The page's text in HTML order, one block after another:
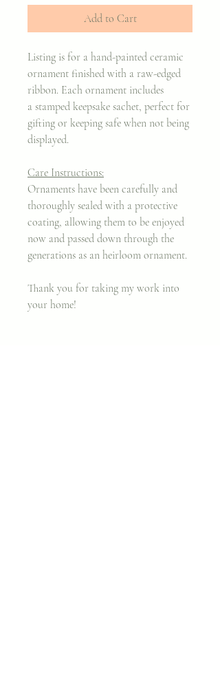
Add to Cart
Listing is for a hand-painted ceramic
ornament finished with a raw-edged
ribbon. Each ornament includes
a stamped keepsake sachet, perfect for
gifting or keeping safe when not being
displayed.
Care Instructions:
Ornaments have been carefully and
thoroughly sealed with a protective
coating, allowing them to be enjoyed
now and passed down through the
generations as an heirloom ornament.
Thank you for taking my work into
your home!